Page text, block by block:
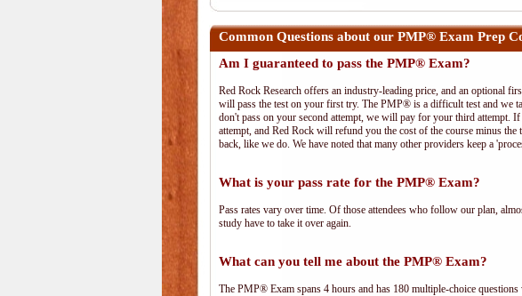
Common Questions about our PMP® Exam Prep
Am I guaranteed to pass the PMP® Exam?
Red Rock Research offers an industry-leading price, and an optional
will pass the test on your first try. The PMP® is a difficult test and we
don't pass on your second attempt, we will pay for your third attempt.
attempt, and Red Rock will refund you the cost of the course minus
back, like we do. We have noted that many other providers keep a
What is your pass rate for the PMP® Exam?
Pass rates vary over time. Of those attendees who follow our plan,
study have to take it over again.
What can you tell me about the PMP® Exam?
The PMP® Exam spans 4 hours and has 180 multiple-choice